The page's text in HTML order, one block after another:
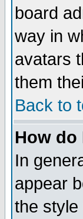
board
way in
avatars
them
Back to
How do
In
appear
the